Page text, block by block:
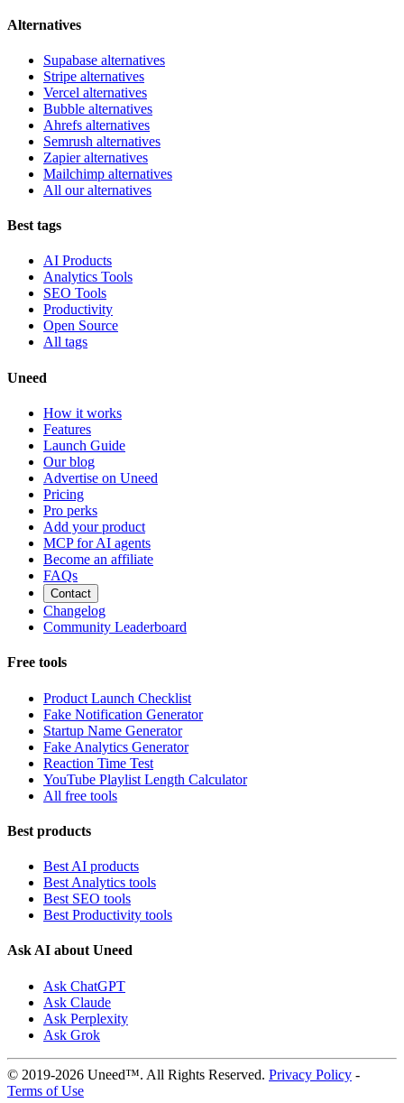
Alternatives
Supabase alternatives
Stripe alternatives
Vercel alternatives
Bubble alternatives
Ahrefs alternatives
Semrush alternatives
Zapier alternatives
Mailchimp alternatives
All our alternatives
Best tags
AI Products
Analytics Tools
SEO Tools
Productivity
Open Source
All tags
Uneed
How it works
Features
Launch Guide
Our blog
Advertise on Uneed
Pricing
Pro perks
Add your product
MCP for AI agents
Become an affiliate
FAQs
Contact
Changelog
Community Leaderboard
Free tools
Product Launch Checklist
Fake Notification Generator
Startup Name Generator
Fake Analytics Generator
Reaction Time Test
YouTube Playlist Length Calculator
All free tools
Best products
Best AI products
Best Analytics tools
Best SEO tools
Best Productivity tools
Ask AI about Uneed
Ask ChatGPT
Ask Claude
Ask Perplexity
Ask Grok
© 2019-2026 Uneed™. All Rights Reserved. Privacy Policy -
Terms of Use